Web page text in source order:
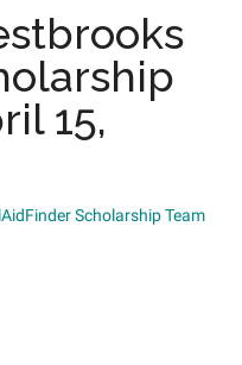
15,
Scholarship Team